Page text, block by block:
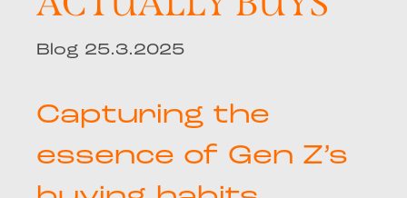
Blog 25.3.2025
Capturing the
essence of Gen Z’s